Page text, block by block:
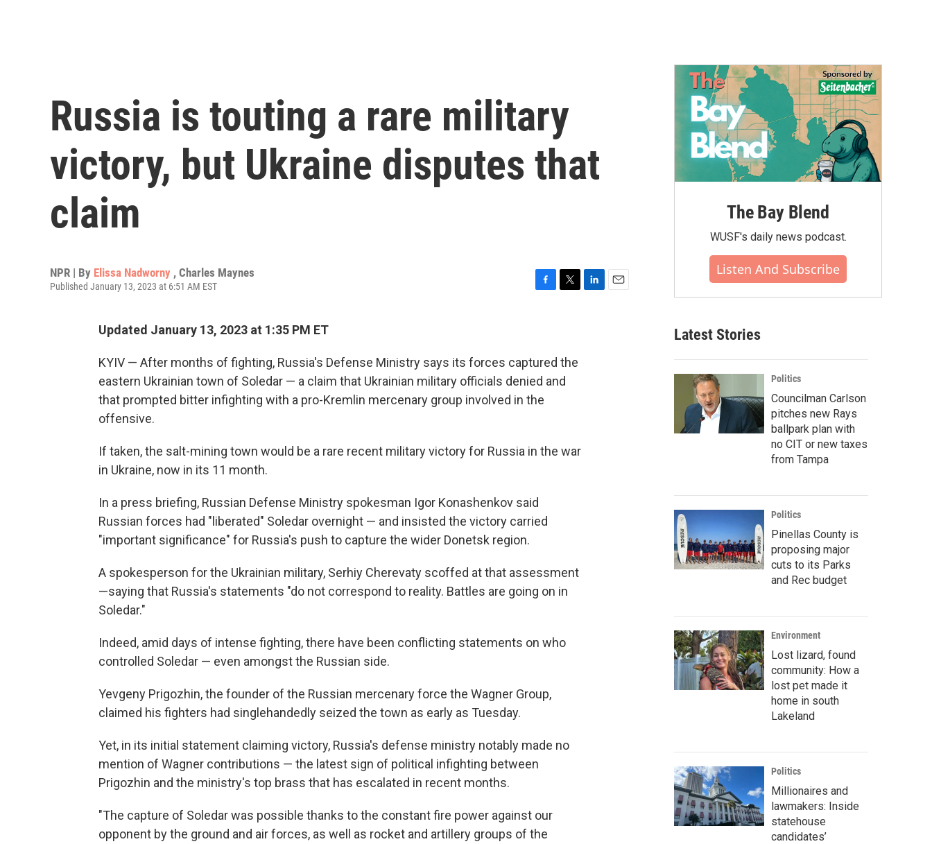
Russia is touting a rare military
victory, but Ukraine disputes that
claim
NPR | By Elissa Nadworny , Charles Maynes
Published January 13, 2023 at 6:51 AM EST
o
o
e
r
Updated January 13, 2023 at 1:35 PM ET
KYIV — After months of fighting, Russia's Defense Ministry says its forces captured the
eastern Ukrainian town of Soledar — a claim that Ukrainian military officials denied and
that prompted bitter infighting with a pro-Kremlin mercenary group involved in the
offensive.
If taken, the salt-mining town would be a rare recent military victory for Russia in the war
in Ukraine, now in its 11 month.
In a press briefing, Russian Defense Ministry spokesman Igor Konashenkov said
Russian forces had "liberated" Soledar overnight — and insisted the victory carried
"important significance" for Russia's push to capture the wider Donetsk region.
A spokesperson for the Ukrainian military, Serhiy Cherevaty scoffed at that assessment
—saying that Russia's statements "do not correspond to reality. Battles are going on in
Soledar."
Indeed, amid days of intense fighting, there have been conflicting statements on who
controlled Soledar — even amongst the Russian side.
Yevgeny Prigozhin, the founder of the Russian mercenary force the Wagner Group,
claimed his fighters had singlehandedly seized the town as early as Tuesday.
Yet, in its initial statement claiming victory, Russia's defense ministry notably made no
mention of Wagner contributions — the latest sign of political infighting between
Prigozhin and the ministry's top brass that has escalated in recent months.
"The capture of Soledar was possible thanks to the constant fire power against our
opponent by the ground and air forces, as well as rocket and artillery groups of the
The Bay Blend
WUSF's daily news podcast.
Listen And Subscribe
Latest Stories
Politics
Councilman Carlson
pitches new Rays
ballpark plan with
no CIT or new taxes
from Tampa
Politics
Pinellas County is
proposing major
cuts to its Parks
and Rec budget
Environment
Lost lizard, found
community: How a
lost pet made it
home in south
Lakeland
Politics
Millionaires and
lawmakers: Inside
statehouse
candidates’